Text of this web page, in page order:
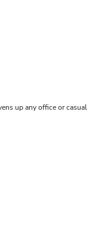
up any office or casual